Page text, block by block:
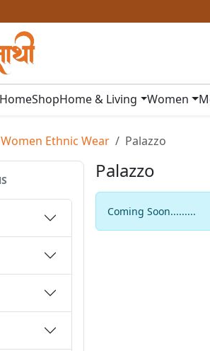
HomeShopHome & Living Women
Women Ethnic Wear Palazzo
Palazzo
Coming Soon.........